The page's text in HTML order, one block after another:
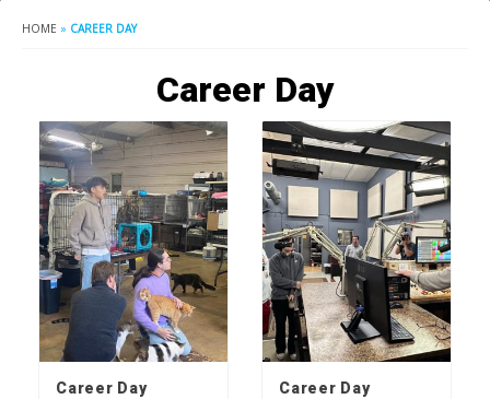
HOME » CAREER DAY
Career Day
Career Day
Career Day